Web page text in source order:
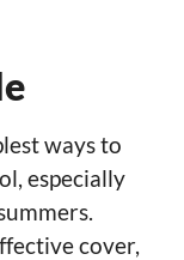
ways to
especially
cover,